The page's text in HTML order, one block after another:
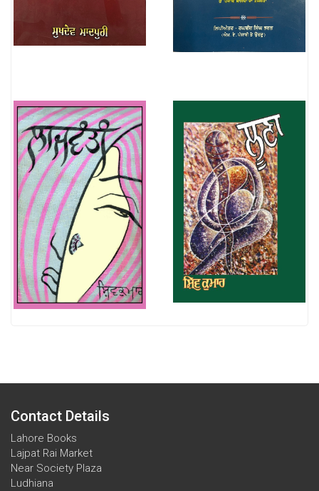
Contact Details
Lahore Books
Lajpat Rai Market
Near Society Plaza
Ludhiana